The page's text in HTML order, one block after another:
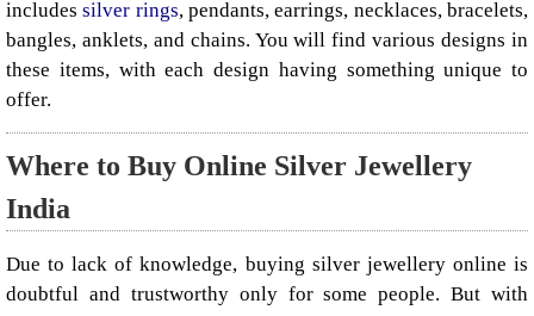
includessilver rings, pendants, earrings, necklaces, bracelets,
bangles, anklets, and chains. You will find various designs in
these items, with each design having something unique to
offer.
Where to Buy Online Silver Jewellery
India
Due to lack of knowledge, buying silver jewellery online is
doubtful and trustworthy only for some people. But with